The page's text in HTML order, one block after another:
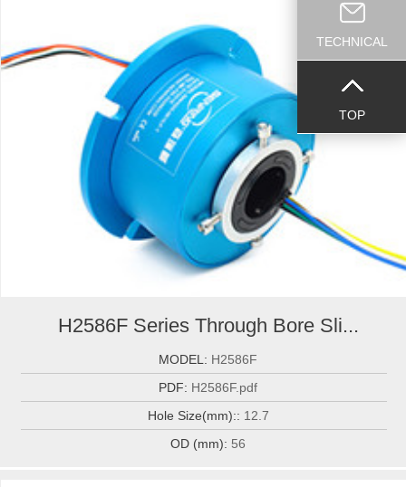
H2586F Series Through Bore Sli...
MODEL: H2586F
PDF: H2586F.pdf
Hole Size(mm):: 12.7
OD (mm): 56
TECHNICAL
TOP